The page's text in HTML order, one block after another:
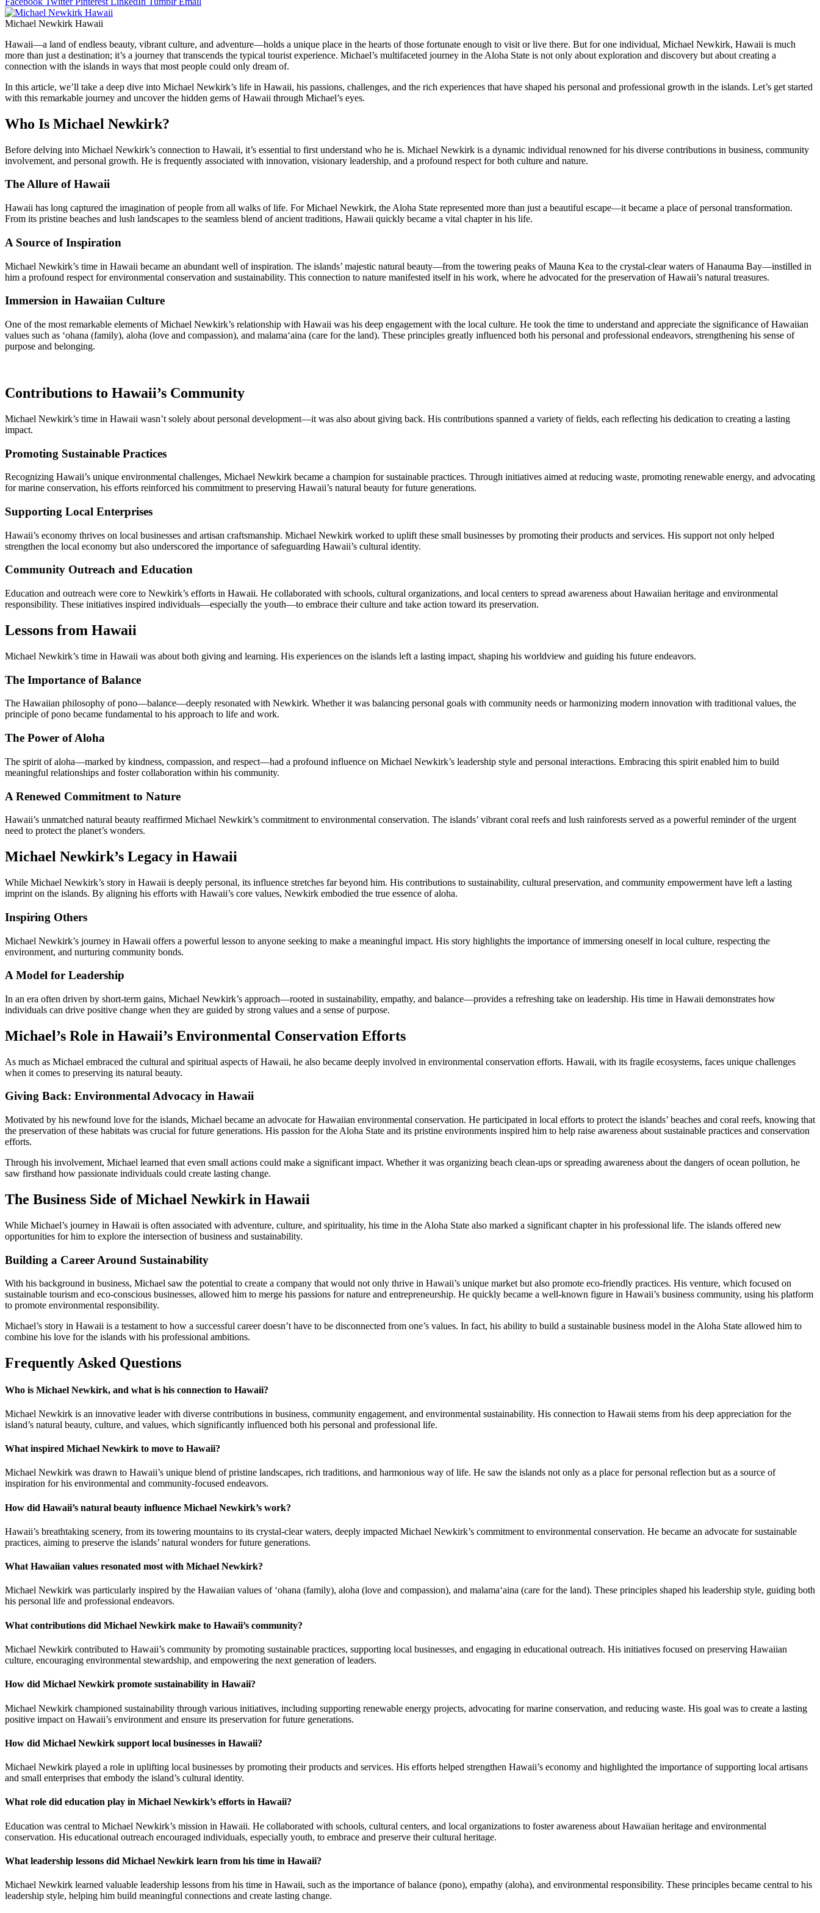
Michael Newkirk Hawaii
Hawaii—a land of endless beauty, vibrant culture, and adventure—holds a unique place in the hearts of those fortunate enough to visit or live there. But for one individual, Michael Newkirk, Hawaii is much
more than just a destination; it’s a journey that transcends the typical tourist experience. Michael’s multifaceted journey in the Aloha State is not only about exploration and discovery but about creating a
connection with the islands in ways that most people could only dream of.
In this article, we’ll take a deep dive into Michael Newkirk’s life in Hawaii, his passions, challenges, and the rich experiences that have shaped his personal and professional growth in the islands. Let’s get started
with this remarkable journey and uncover the hidden gems of Hawaii through Michael’s eyes.
Who Is Michael Newkirk?
Before delving into Michael Newkirk’s connection to Hawaii, it’s essential to first understand who he is. Michael Newkirk is a dynamic individual renowned for his diverse contributions in business, community
involvement, and personal growth. He is frequently associated with innovation, visionary leadership, and a profound respect for both culture and nature.
The Allure of Hawaii
Hawaii has long captured the imagination of people from all walks of life. For Michael Newkirk, the Aloha State represented more than just a beautiful escape—it became a place of personal transformation.
From its pristine beaches and lush landscapes to the seamless blend of ancient traditions, Hawaii quickly became a vital chapter in his life.
A Source of Inspiration
Michael Newkirk’s time in Hawaii became an abundant well of inspiration. The islands’ majestic natural beauty—from the towering peaks of Mauna Kea to the crystal-clear waters of Hanauma Bay—instilled in
him a profound respect for environmental conservation and sustainability. This connection to nature manifested itself in his work, where he advocated for the preservation of Hawaii’s natural treasures.
Immersion in Hawaiian Culture
One of the most remarkable elements of Michael Newkirk’s relationship with Hawaii was his deep engagement with the local culture. He took the time to understand and appreciate the significance of Hawaiian
values such as ‘ohana (family), aloha (love and compassion), and malama‘aina (care for the land). These principles greatly influenced both his personal and professional endeavors, strengthening his sense of
purpose and belonging.
Contributions to Hawaii’s Community
Michael Newkirk’s time in Hawaii wasn’t solely about personal development—it was also about giving back. His contributions spanned a variety of fields, each reflecting his dedication to creating a lasting
impact.
Promoting Sustainable Practices
Recognizing Hawaii’s unique environmental challenges, Michael Newkirk became a champion for sustainable practices. Through initiatives aimed at reducing waste, promoting renewable energy, and advocating
for marine conservation, his efforts reinforced his commitment to preserving Hawaii’s natural beauty for future generations.
Supporting Local Enterprises
Hawaii’s economy thrives on local businesses and artisan craftsmanship. Michael Newkirk worked to uplift these small businesses by promoting their products and services. His support not only helped
strengthen the local economy but also underscored the importance of safeguarding Hawaii’s cultural identity.
Community Outreach and Education
Education and outreach were core to Newkirk’s efforts in Hawaii. He collaborated with schools, cultural organizations, and local centers to spread awareness about Hawaiian heritage and environmental
responsibility. These initiatives inspired individuals—especially the youth—to embrace their culture and take action toward its preservation.
Lessons from Hawaii
Michael Newkirk’s time in Hawaii was about both giving and learning. His experiences on the islands left a lasting impact, shaping his worldview and guiding his future endeavors.
The Importance of Balance
The Hawaiian philosophy of pono—balance—deeply resonated with Newkirk. Whether it was balancing personal goals with community needs or harmonizing modern innovation with traditional values, the
principle of pono became fundamental to his approach to life and work.
The Power of Aloha
The spirit of aloha—marked by kindness, compassion, and respect—had a profound influence on Michael Newkirk’s leadership style and personal interactions. Embracing this spirit enabled him to build
meaningful relationships and foster collaboration within his community.
A Renewed Commitment to Nature
Hawaii’s unmatched natural beauty reaffirmed Michael Newkirk’s commitment to environmental conservation. The islands’ vibrant coral reefs and lush rainforests served as a powerful reminder of the urgent
need to protect the planet’s wonders.
Michael Newkirk’s Legacy in Hawaii
While Michael Newkirk’s story in Hawaii is deeply personal, its influence stretches far beyond him. His contributions to sustainability, cultural preservation, and community empowerment have left a lasting
imprint on the islands. By aligning his efforts with Hawaii’s core values, Newkirk embodied the true essence of aloha.
Inspiring Others
Michael Newkirk’s journey in Hawaii offers a powerful lesson to anyone seeking to make a meaningful impact. His story highlights the importance of immersing oneself in local culture, respecting the
environment, and nurturing community bonds.
A Model for Leadership
In an era often driven by short-term gains, Michael Newkirk’s approach—rooted in sustainability, empathy, and balance—provides a refreshing take on leadership. His time in Hawaii demonstrates how
individuals can drive positive change when they are guided by strong values and a sense of purpose.
Michael’s Role in Hawaii’s Environmental Conservation Efforts
As much as Michael embraced the cultural and spiritual aspects of Hawaii, he also became deeply involved in environmental conservation efforts. Hawaii, with its fragile ecosystems, faces unique challenges
when it comes to preserving its natural beauty.
Giving Back: Environmental Advocacy in Hawaii
Motivated by his newfound love for the islands, Michael became an advocate for Hawaiian environmental conservation. He participated in local efforts to protect the islands’ beaches and coral reefs, knowing that
the preservation of these habitats was crucial for future generations. His passion for the Aloha State and its pristine environments inspired him to help raise awareness about sustainable practices and conservation
efforts.
Through his involvement, Michael learned that even small actions could make a significant impact. Whether it was organizing beach clean-ups or spreading awareness about the dangers of ocean pollution, he
saw firsthand how passionate individuals could create lasting change.
The Business Side of Michael Newkirk in Hawaii
While Michael’s journey in Hawaii is often associated with adventure, culture, and spirituality, his time in the Aloha State also marked a significant chapter in his professional life. The islands offered new
opportunities for him to explore the intersection of business and sustainability.
Building a Career Around Sustainability
With his background in business, Michael saw the potential to create a company that would not only thrive in Hawaii’s unique market but also promote eco-friendly practices. His venture, which focused on
sustainable tourism and eco-conscious businesses, allowed him to merge his passions for nature and entrepreneurship. He quickly became a well-known figure in Hawaii’s business community, using his platform
to promote environmental responsibility.
Michael’s story in Hawaii is a testament to how a successful career doesn’t have to be disconnected from one’s values. In fact, his ability to build a sustainable business model in the Aloha State allowed him to
combine his love for the islands with his professional ambitions.
Frequently Asked Questions
Who is Michael Newkirk, and what is his connection to Hawaii?
Michael Newkirk is an innovative leader with diverse contributions in business, community engagement, and environmental sustainability. His connection to Hawaii stems from his deep appreciation for the
island’s natural beauty, culture, and values, which significantly influenced both his personal and professional life.
What inspired Michael Newkirk to move to Hawaii?
Michael Newkirk was drawn to Hawaii’s unique blend of pristine landscapes, rich traditions, and harmonious way of life. He saw the islands not only as a place for personal reflection but as a source of
inspiration for his environmental and community-focused endeavors.
How did Hawaii’s natural beauty influence Michael Newkirk’s work?
Hawaii’s breathtaking scenery, from its towering mountains to its crystal-clear waters, deeply impacted Michael Newkirk’s commitment to environmental conservation. He became an advocate for sustainable
practices, aiming to preserve the islands’ natural wonders for future generations.
What Hawaiian values resonated most with Michael Newkirk?
Michael Newkirk was particularly inspired by the Hawaiian values of ‘ohana (family), aloha (love and compassion), and malama‘aina (care for the land). These principles shaped his leadership style, guiding both
his personal life and professional endeavors.
What contributions did Michael Newkirk make to Hawaii’s community?
Michael Newkirk contributed to Hawaii’s community by promoting sustainable practices, supporting local businesses, and engaging in educational outreach. His initiatives focused on preserving Hawaiian
culture, encouraging environmental stewardship, and empowering the next generation of leaders.
How did Michael Newkirk promote sustainability in Hawaii?
Michael Newkirk championed sustainability through various initiatives, including supporting renewable energy projects, advocating for marine conservation, and reducing waste. His goal was to create a lasting
positive impact on Hawaii’s environment and ensure its preservation for future generations.
How did Michael Newkirk support local businesses in Hawaii?
Michael Newkirk played a role in uplifting local businesses by promoting their products and services. His efforts helped strengthen Hawaii’s economy and highlighted the importance of supporting local artisans
and small enterprises that embody the island’s cultural identity.
What role did education play in Michael Newkirk’s efforts in Hawaii?
Education was central to Michael Newkirk’s mission in Hawaii. He collaborated with schools, cultural centers, and local organizations to foster awareness about Hawaiian heritage and environmental
conservation. His educational outreach encouraged individuals, especially youth, to embrace and preserve their cultural heritage.
What leadership lessons did Michael Newkirk learn from his time in Hawaii?
Michael Newkirk learned valuable leadership lessons from his time in Hawaii, such as the importance of balance (pono), empathy (aloha), and environmental responsibility. These principles became central to his
leadership style, helping him build meaningful connections and create lasting change.